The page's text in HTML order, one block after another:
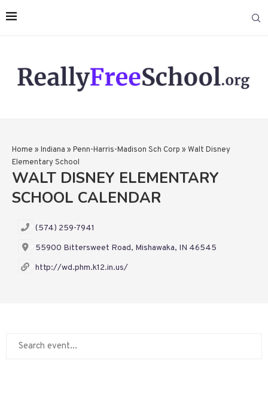
Home » Indiana » Penn-Harris-Madison Sch Corp » Walt Disney
Elementary School
WALT DISNEY ELEMENTARY
SCHOOL CALENDAR
(574) 259-7941
55900 Bittersweet Road, Mishawaka, IN 46545
http://wd.phm.k12.in.us/